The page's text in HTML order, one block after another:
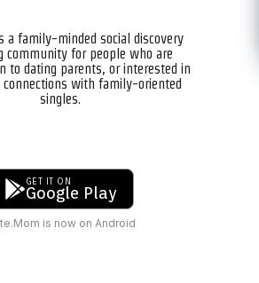
a family-minded social discovery
community for people who are
to dating parents, or interested in
connections with family-oriented
singles.
GET IT ON
Google Play
is now on Android